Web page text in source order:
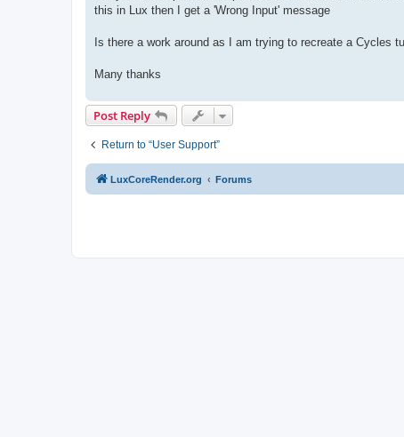
this in Lux then I get a 'Wrong Input' message
Is there a work around as I am trying to recreate a Cycles
Many thanks
Post Reply
Return to “User Support”
LuxCoreRender.org Forums